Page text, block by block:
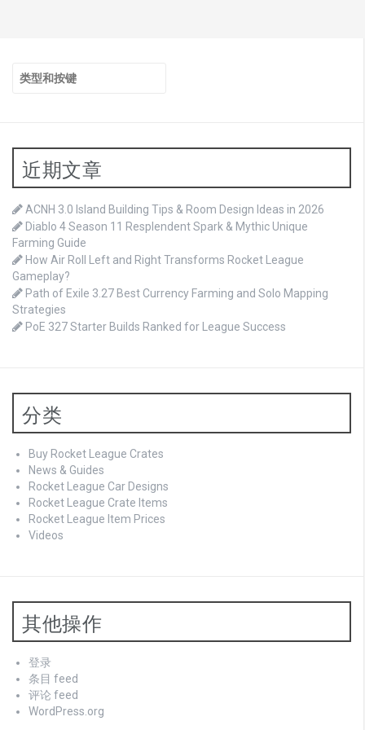
搜
索：
近期文章
ACNH 3.0 Island Building Tips & Room Design Ideas in 2026
Diablo 4 Season 11 Resplendent Spark & Mythic Unique
Farming Guide
How Air Roll Left and Right Transforms Rocket League
Gameplay?
Path of Exile 3.27 Best Currency Farming and Solo Mapping
Strategies
PoE 327 Starter Builds Ranked for League Success
分类
Buy Rocket League Crates
News & Guides
Rocket League Car Designs
Rocket League Crate Items
Rocket League Item Prices
Videos
其他操作
登录
条目 feed
评论 feed
WordPress.org